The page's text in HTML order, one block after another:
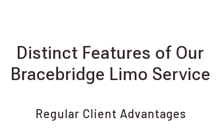
Distinct Features of Our
Bracebridge Limo Service
Regular Client Advantages